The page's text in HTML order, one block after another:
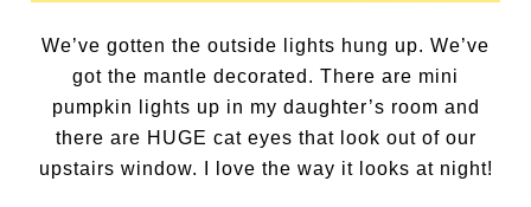
We’ve gotten the outside lights hung up. We’ve
got the mantle decorated. There are mini
pumpkin lights up in my daughter’s room and
there are HUGE cat eyes that look out of our
upstairs window. I love the way it looks at night!